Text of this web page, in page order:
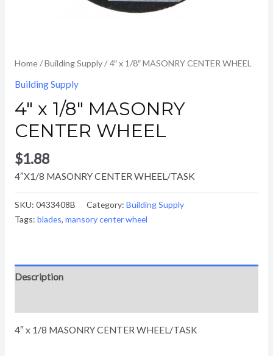
Home/Building Supply/ 4″ x 1/8″ MASONRY CENTER WHEEL
Building Supply
4″ x 1/8″ MASONRY
CENTER WHEEL
$1.88
4″X1/8 MASONRY CENTER WHEEL/TASK
SKU: 0433408B Category: Building Supply
Tags: blades, mansory center wheel
Description
4″ x 1/8 MASONRY CENTER WHEEL/TASK